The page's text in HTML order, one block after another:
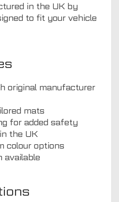
in the UK by
to fit your vehicle
original manufacturer
mats
for added safety
the UK
colour options
available